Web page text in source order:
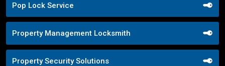
Pop Lock Service
Property Management Locksmith
Property Security Solutions